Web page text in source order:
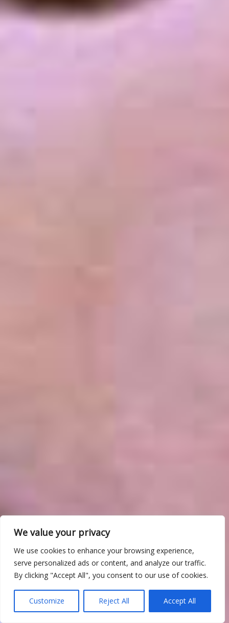
We value your privacy
We use cookies to enhance your browsing experience,
serve personalized ads or content, and analyze our traffic.
By clicking "Accept All", you consent to our use of cookies.
Customize Reject All Accept All